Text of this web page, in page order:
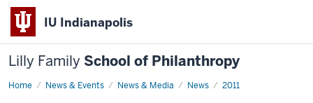
IU Indianapolis
Lilly Family School of Philanthropy
Home News & Events News & Media News 2011
News